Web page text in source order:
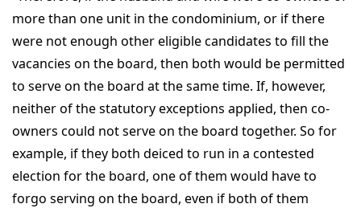
more than one unit in the condominium, or if there
were not enough other eligible candidates to fill the
vacancies on the board, then both would be permitted
to serve on the board at the same time. If, however,
neither of the statutory exceptions applied, then co-
owners could not serve on the board together. So for
example, if they both deiced to run in a contested
election for the board, one of them would have to
forgo serving on the board, even if both of them